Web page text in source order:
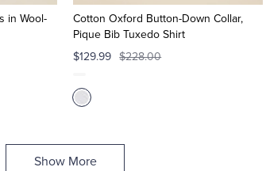
in Wool-
Cotton Oxford Button-Down Collar,
Pique Bib Tuxedo Shirt
$129.99
$228.00
Show More